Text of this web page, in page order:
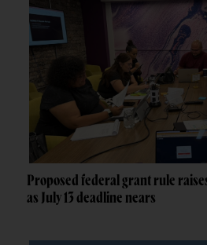
Proposed federal grant rule
as July 13 deadline nears